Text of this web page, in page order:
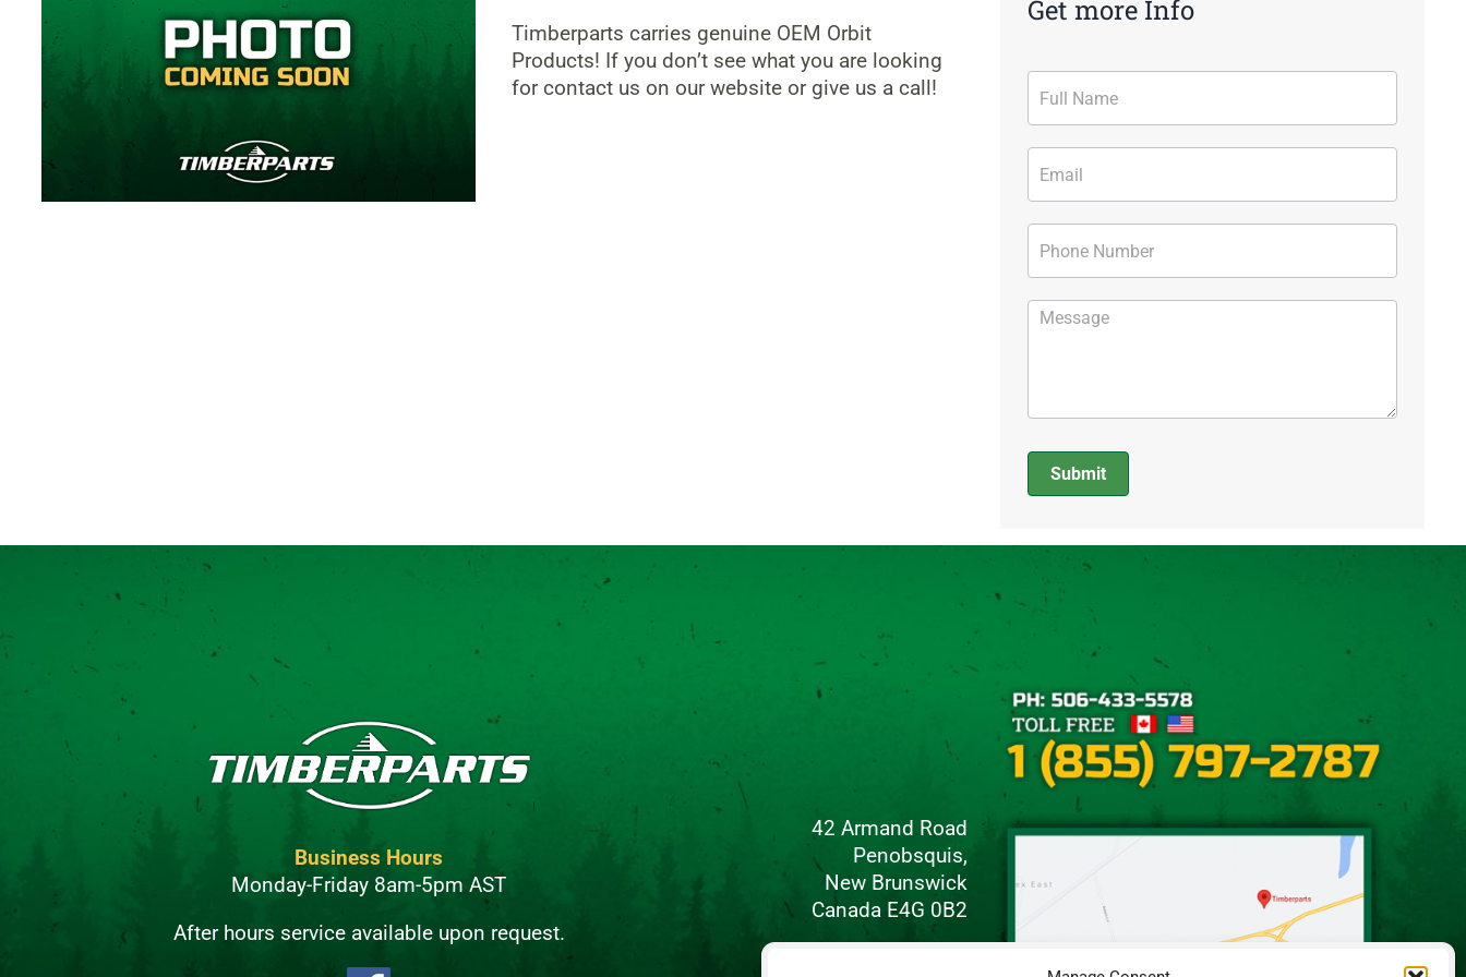
Timberparts carries genuine OEM Orbit
Products! If you don’t see what you are looking
for contact us on our website or give us a call!
Get more Info
Form
Submit
Alternative:
Business Hours
Monday-Friday 8am-5pm AST
After hours service available upon request.
42 Armand Road
Penobsquis,
New Brunswick
Canada E4G 0B2